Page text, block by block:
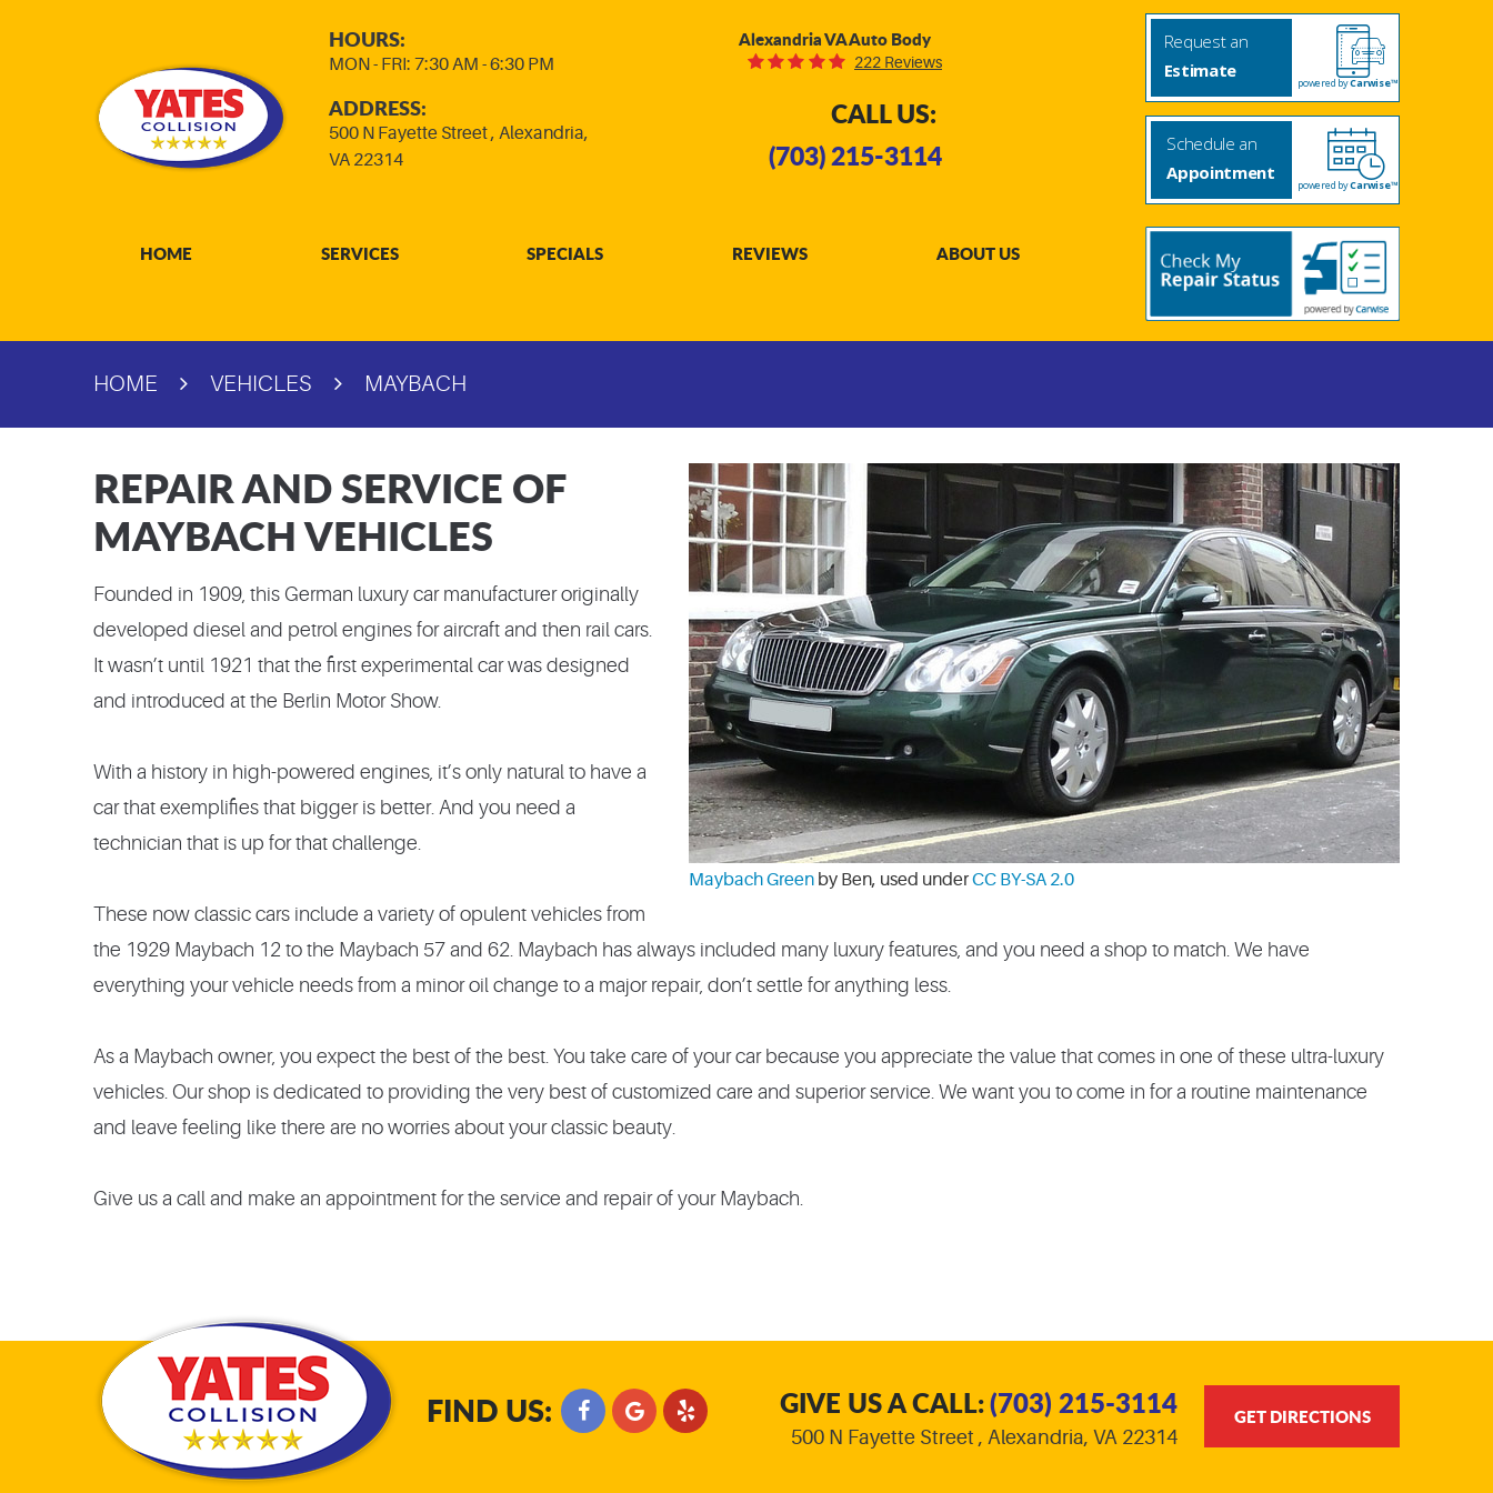
HOURS:
MON - FRI: 7:30 AM - 6:30 PM
ADDRESS:
500 N Fayette Street, Alexandria,
VA 22314
Alexandria VA Auto Body
222 Reviews
CALL US:
(703) 215-3114
Request an
Estimate
powered byCarwise™
Schedule an
Appointment
powered byCarwise™
HOME SERVICES SPECIALS REVIEWS ABOUT US
HOME VEHICLES MAYBACH
Maybach Green by Ben, used underCC BY-SA 2.0
REPAIR AND SERVICE OF
MAYBACH VEHICLES
Founded in 1909, this German luxury car manufacturer originally
developed diesel and petrol engines for aircraft and then rail cars.
It wasn’t until 1921 that the first experimental car was designed
and introduced at the Berlin Motor Show.
With a history in high-powered engines, it’s only natural to have a
car that exemplifies that bigger is better. And you need a
technician that is up for that challenge.
These now classic cars include a variety of opulent vehicles from
the 1929 Maybach 12 to the Maybach 57 and 62. Maybach has always included many luxury features, and you need a shop to match. We have
everything your vehicle needs from a minor oil change to a major repair, don’t settle for anything less.
As a Maybach owner, you expect the best of the best. You take care of your car because you appreciate the value that comes in one of these ultra-luxury
vehicles. Our shop is dedicated to providing the very best of customized care and superior service. We want you to come in for a routine maintenance
and leave feeling like there are no worries about your classic beauty.
Give us a call and make an appointment for the service and repair of your Maybach.
FIND US: GIVE US A CALL:(703) 215-3114
500 N Fayette Street , Alexandria, VA 22314
GET DIRECTIONS